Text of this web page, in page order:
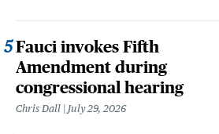
Fauci invokes Fifth
Amendment during
congressional hearing
Chris Dall July 29, 2026